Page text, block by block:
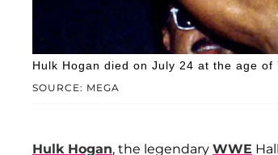
SOURCE: MEGA
Hulk Hogan died on July 24 at the age of
Hulk Hogan, the legendary WWE